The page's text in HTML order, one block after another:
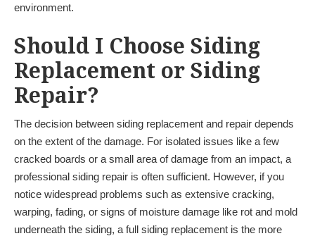
environment.
Should I Choose Siding
Replacement or Siding
Repair?
The decision between siding replacement and repair depends
on the extent of the damage. For isolated issues like a few
cracked boards or a small area of damage from an impact, a
professional siding repair is often sufficient. However, if you
notice widespread problems such as extensive cracking,
warping, fading, or signs of moisture damage like rot and mold
underneath the siding, a full siding replacement is the more